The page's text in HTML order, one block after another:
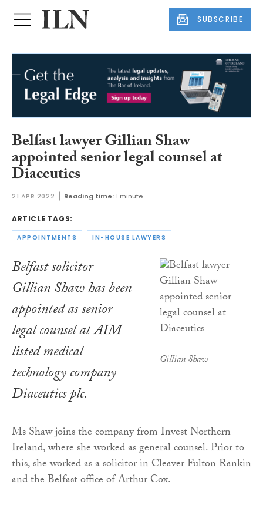
SUBSCRIBE
Belfast lawyer Gillian Shaw
appointed senior legal counsel at
Diaceutics
21 APR 2022 Reading time: 1 minute
ARTICLE TAGS:
APPOINTMENTS IN-HOUSE LAWYERS
Gillian Shaw
Belfast solicitor
Gillian Shaw has been
appointed as senior
legal counsel at AIM-
listed medical
technology company
Diaceutics plc.
Ms Shaw joins the company from Invest Northern
Ireland, where she worked as general counsel. Prior to
this, she worked as a solicitor in Cleaver Fulton Rankin
and the Belfast office of Arthur Cox.